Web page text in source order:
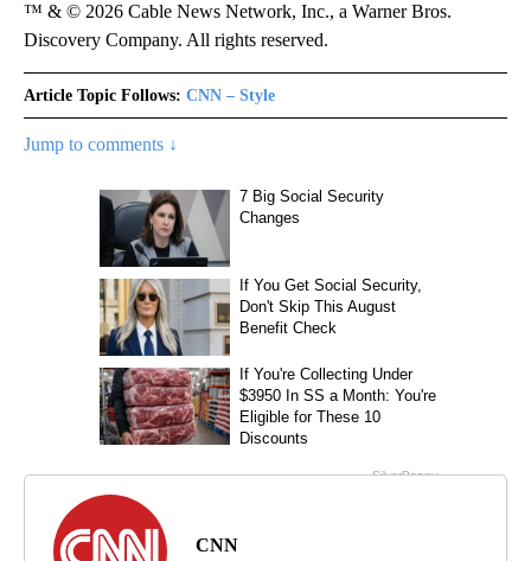
™ & © 2026 Cable News Network, Inc., a Warner Bros.
Discovery Company. All rights reserved.
Article Topic Follows: CNN – Style
Jump to comments ↓
CNN